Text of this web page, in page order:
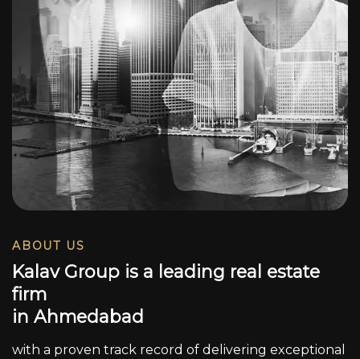
ABOUT US
Kalav Group is a leading real estate
firm
in Ahmedabad
with a proven track record of delivering exceptional